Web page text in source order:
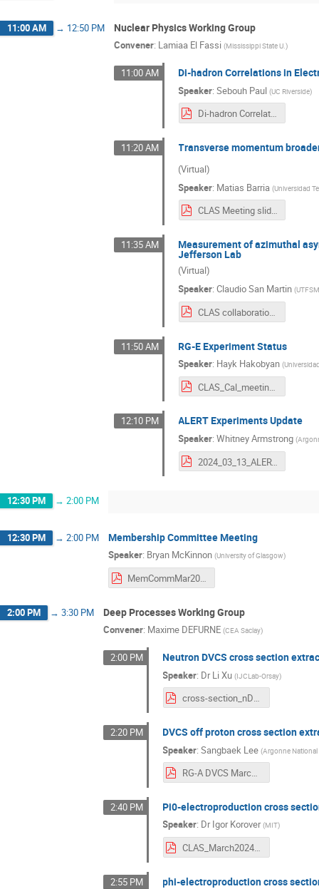
11:00 AM → 12:50 PM Nuclear Physics Working Group
Convener: Lamiaa El Fassi (Mississippi State U.)
11:00 AM Di-hadron Correlations in
Speaker:Sebouh Paul (UC Riverside)
Di-hadron Correlations in Electro-nuclear Scattering in CLAS (1).pdf
11:20 AM Transverse momentum
(Virtual)
Speaker: Matias Barria (Universidad
CLAS Meeting slides.pdf
11:35 AM Measurement of azimuthal
Jefferson Lab
(Virtual)
Speaker:Claudio San Martin (
CLAS collaboration - Azimuthal asymmetries.pdf
11:50 AM RG-E Experiment Status
Speaker: Hayk Hakobyan (
CLAS_Cal_meeting_13March_2024.pdf
12:10 PM ALERT Experiments Update
Speaker:Whitney Armstrong (
2024_03_13_ALERT_Update.pdf
12:30 PM → 2:00 PM
12:30 PM → 2:00 PM Membership Committee Meeting
Speaker: Bryan McKinnon (University of Glasgow)
MemCommMar2024.pdf
2:00 PM → 3:30 PM Deep Processes Working Group
Convener: Maxime DEFURNE (CEA Saclay)
2:00 PM Neutron DVCS cross section
Speaker: DrLi Xu (IJCLab-Orsay)
cross-section_nDVCS_Mar13.pdf
2:20 PM DVCS off proton cross section
Speaker:Sangbaek Lee (Argonne
RG-A DVCS March2024.pdf
2:40 PM Pi0-electroproduction cross
Speaker: DrIgor Korover (MIT)
CLAS_March2024_IK.pdf
2:55 PM phi-electroproduction cross